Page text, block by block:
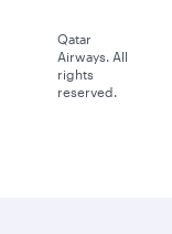
Qatar
Airways. All
rights
reserved.